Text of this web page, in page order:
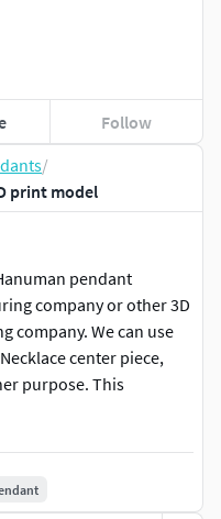
/
print model
pendant
company or other 3D
company. We can use
center piece,
purpose. This
ready for jewelry CAM
find all details of the
(stl, 3dmstl, magics stl
Follow